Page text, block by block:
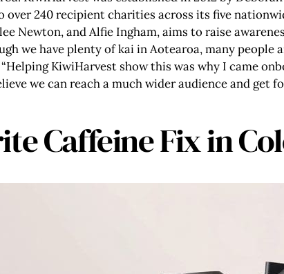
240 recipient charities across its five
Newton, and Alfie Ingham, aims to raise
we have plenty of kai in Aotearoa, many people
KiwiHarvest show this was why I came
we can reach a much wider audience and get
Caffeine Fix in